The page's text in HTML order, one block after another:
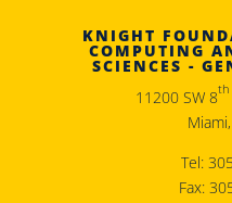
KNIGHT
COMPUTING
SCIENCES -
11200 SW 8th
Tel:
Fax: